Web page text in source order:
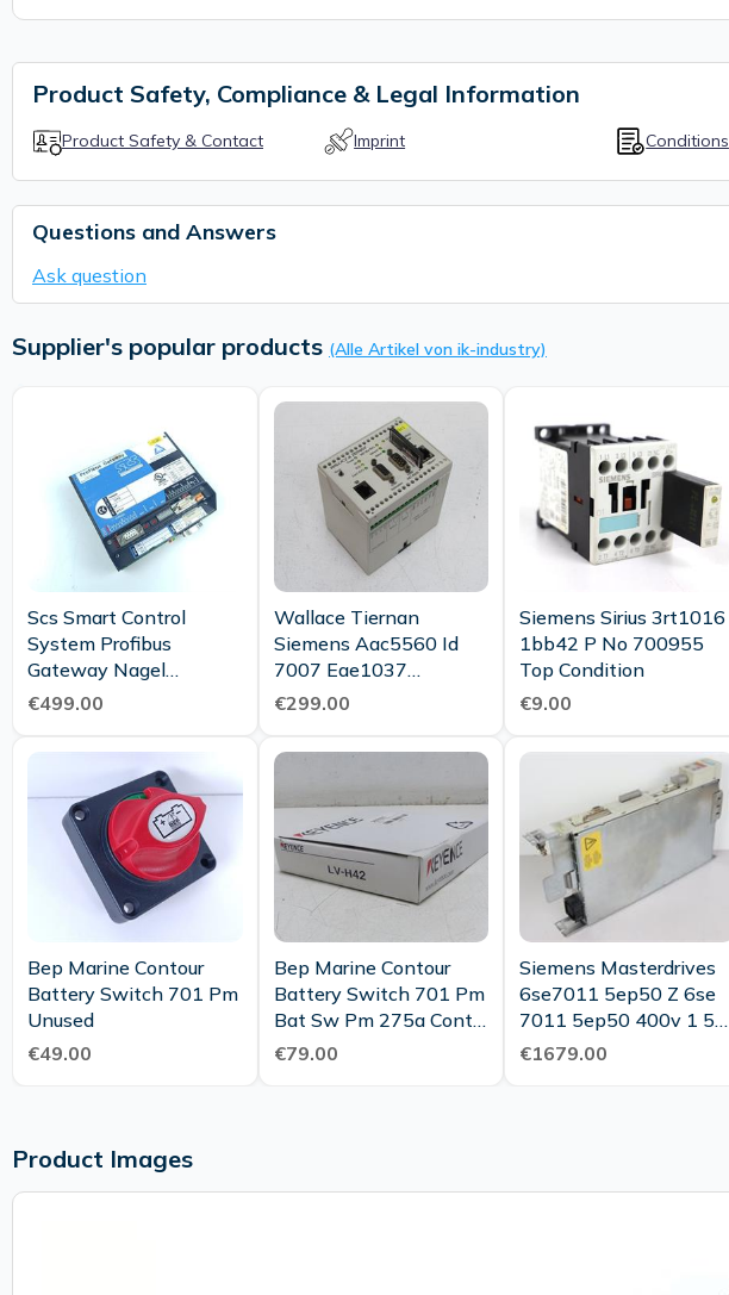
Product Safety, Compliance & Legal Information
Product Safety & Contact Imprint Conditions
Questions and Answers
Ask question
Supplier's popular products (Alle Artikel von ik-industry)
Scs Smart Control
System Profibus
Gateway Nagel
70060200 70031900
€499.00
Wallace Tiernan
Siemens Aac5560 Id
7007 Eae1037
Chemweb Server
€299.00
Siemens Sirius 3rt1016
1bb42 P No 700955
Top Condition
€9.00
Bep Marine Contour
Battery Switch 701 Pm
Unused
€49.00
Bep Marine Contour
Battery Switch 701 Pm
Bat Sw Pm 275a Cont
€79.00
Siemens Masterdrives
6se7011 5ep50 Z 6se
7011 5ep50 400v 1 5a
Tested Top Condition
€1679.00
Product Images